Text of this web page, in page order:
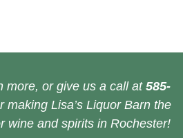
more, or give us a call at 585-
making Lisa’s Liquor Barn the
wine and spirits in Rochester!